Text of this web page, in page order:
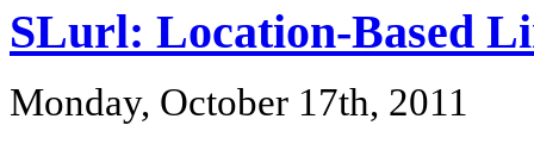
SLurl: Location-Based
Monday, October 17th, 2011